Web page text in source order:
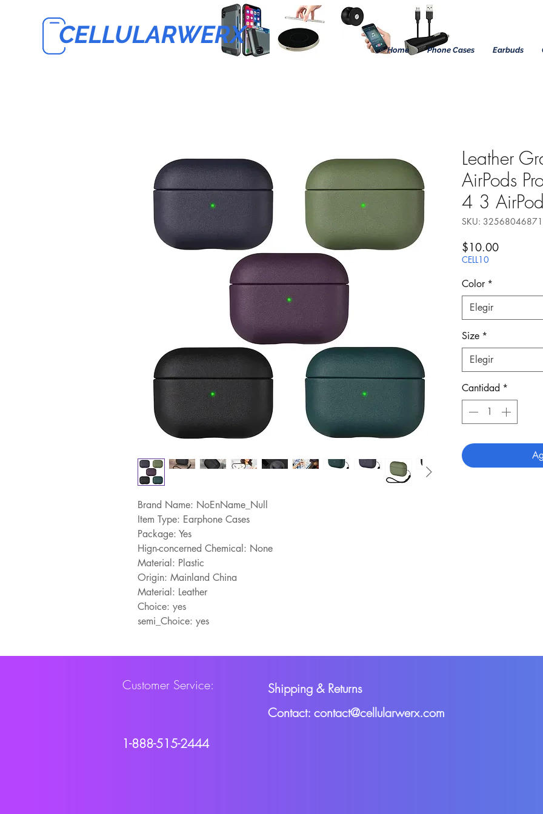
CELLULARWERX
Home Phone Cases Earbuds
Brand Name: NoEnName_Null
Item Type: Earphone Cases
Package: Yes
Hign-concerned Chemical: None
Material: Plastic
Origin: Mainland China
Material: Leather
Choice: yes
semi_Choice: yes
Leather
AirPods
4 3
SKU:
$10.00Precio
CELL10
Color *
Elegir
Size *
Elegir
Cantidad *
Customer Service:
Shipping & Returns
Contact: contact@cellularwerx.com
1-888-515-2444